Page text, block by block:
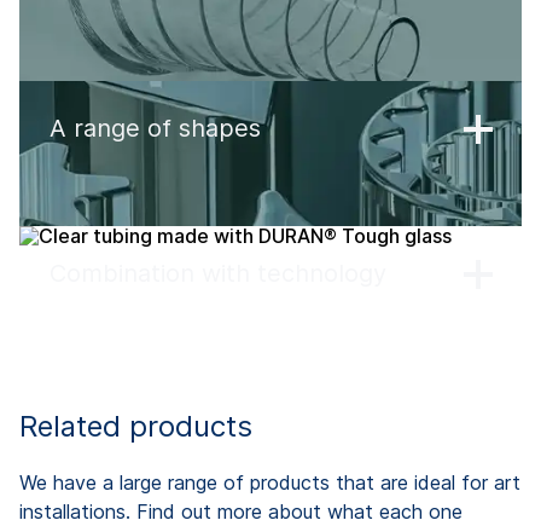
A range of shapes
Related products
We have a large range of products that are ideal for art
installations. Find out more about what each one